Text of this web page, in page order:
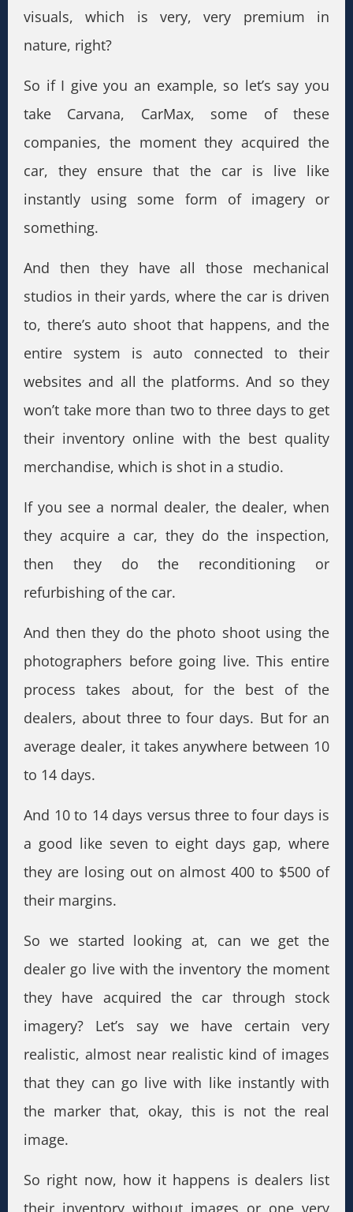
visuals, which is very, very premium in
nature, right?
So if I give you an example, so let’s say you
take Carvana, CarMax, some of these
companies, the moment they acquired the
car, they ensure that the car is live like
instantly using some form of imagery or
something.
And then they have all those mechanical
studios in their yards, where the car is driven
to, there’s auto shoot that happens, and the
entire system is auto connected to their
websites and all the platforms. And so they
won’t take more than two to three days to get
their inventory online with the best quality
merchandise, which is shot in a studio.
If you see a normal dealer, the dealer, when
they acquire a car, they do the inspection,
then they do the reconditioning or
refurbishing of the car.
And then they do the photo shoot using the
photographers before going live. This entire
process takes about, for the best of the
dealers, about three to four days. But for an
average dealer, it takes anywhere between 10
to 14 days.
And 10 to 14 days versus three to four days is
a good like seven to eight days gap, where
they are losing out on almost 400 to $500 of
their margins.
So we started looking at, can we get the
dealer go live with the inventory the moment
they have acquired the car through stock
imagery? Let’s say we have certain very
realistic, almost near realistic kind of images
that they can go live with like instantly with
the marker that, okay, this is not the real
image.
So right now, how it happens is dealers list